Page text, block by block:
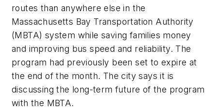
routes than anywhere else in the
Massachusetts Bay Transportation Authority
(MBTA) system while saving families money
and improving bus speed and reliability. The
program had previously been set to expire at
the end of the month. The city says it is
discussing the long-term future of the program
with the MBTA.